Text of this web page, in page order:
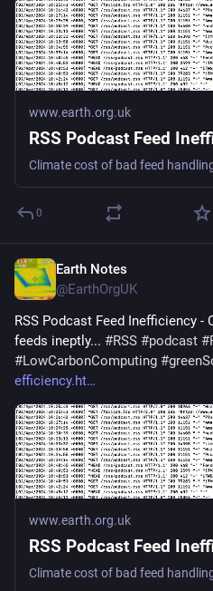
www.earth.org.uk
RSS Podcast Feed
0
Earth Notes
@EarthOrgUK
RSS Podcast Feed Inefficiency -
feeds ineptly... #RSS #podcast #
#LowCarbonComputing #
efficiency.ht
www.earth.org.uk
RSS Podcast Feed